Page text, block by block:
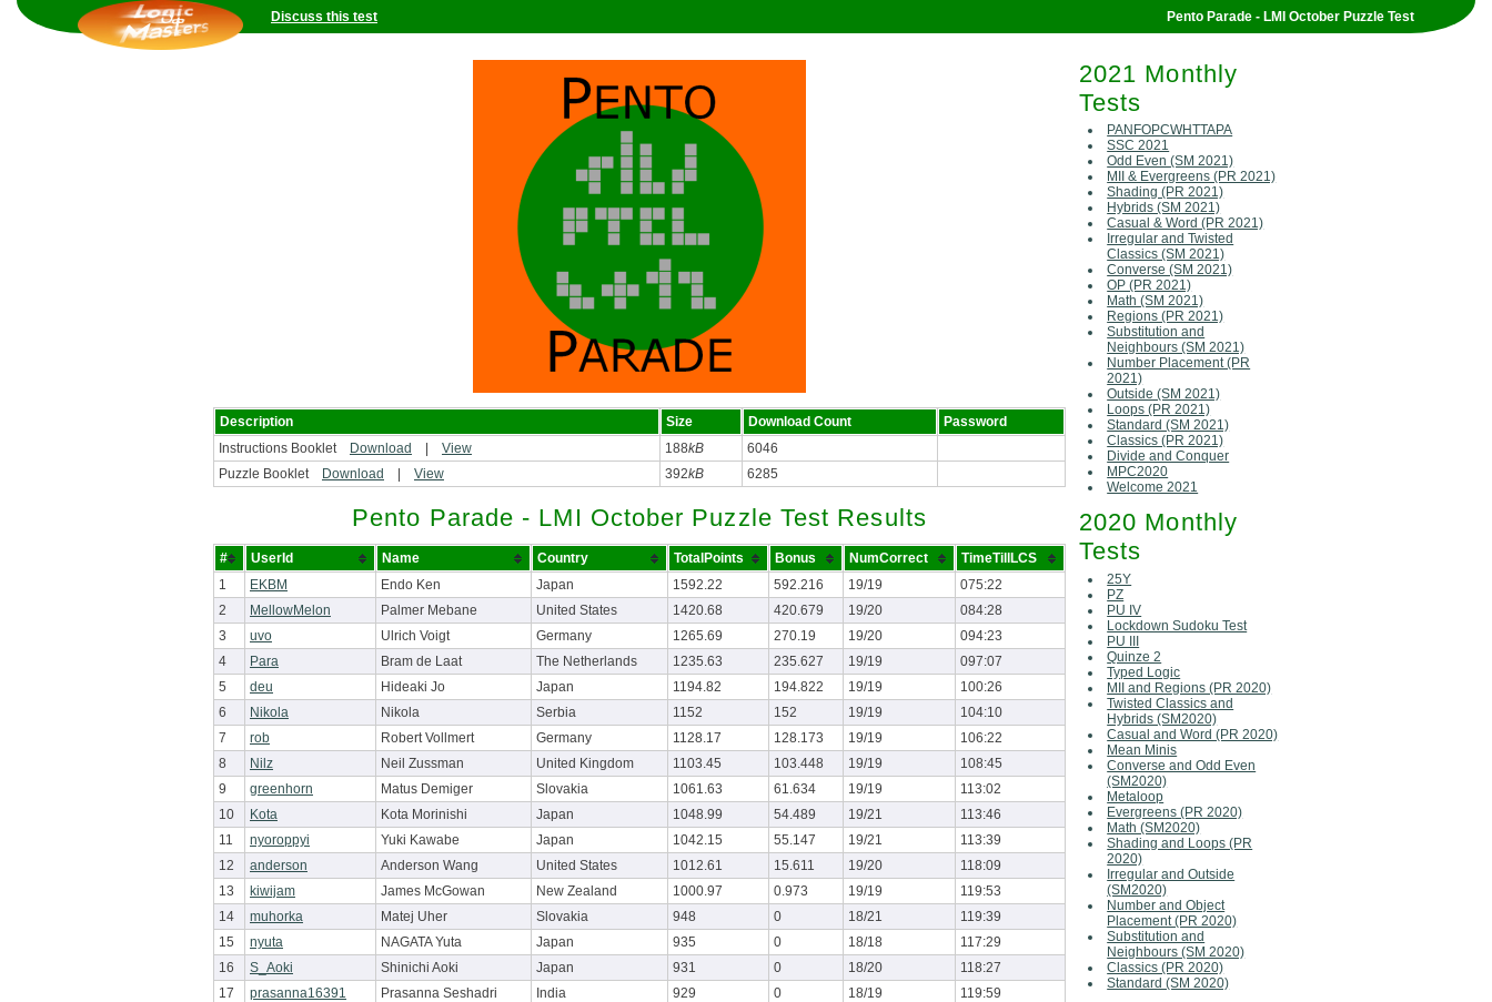
Pento Parade - LMI October Puzzle Test
Discuss this test
2021 Monthly
Tests
PANFOPCWHTTAPA
SSC 2021
Odd Even (SM 2021)
MII & Evergreens (PR 2021)
Shading (PR 2021)
Hybrids (SM 2021)
Casual & Word (PR 2021)
Irregular and Twisted
Classics (SM 2021)
Converse (SM 2021)
OP (PR 2021)
Math (SM 2021)
Regions (PR 2021)
Substitution and
Neighbours (SM 2021)
Number Placement (PR
2021)
Outside (SM 2021)
Loops (PR 2021)
Standard (SM 2021)
Classics (PR 2021)
Divide and Conquer
MPC2020
Welcome 2021
2020 Monthly
Tests
25Y
PZ
PU IV
Lockdown Sudoku Test
PU III
Quinze 2
Typed Logic
MII and Regions (PR 2020)
Twisted Classics and
Hybrids (SM2020)
Casual and Word (PR 2020)
Mean Minis
Converse and Odd Even
(SM2020)
Metaloop
Evergreens (PR 2020)
Math (SM2020)
Shading and Loops (PR
2020)
Irregular and Outside
(SM2020)
Number and Object
Placement (PR 2020)
Substitution and
Neighbours (SM 2020)
Classics (PR 2020)
Standard (SM 2020)
Description Size Download Count
Password
Instructions Booklet
Download View 188kB
6046
Puzzle Booklet
Download View 392kB 6285
Pento Parade - LMI October Puzzle Test Results
# UserId Name Country TotalPoints Bonus NumCorrect
TimeTillLCS
1
EKBM Endo Ken Japan 1592.22 592.216 19/19
075:22
2
MellowMelon Palmer Mebane United States 1420.68 420.679 19/20
084:28
3
uvo Ulrich Voigt Germany 1265.69 270.19 19/20
094:23
4
Para Bram de Laat The Netherlands 1235.63 235.627 19/19
097:07
5
deu Hideaki Jo Japan 1194.82 194.822 19/19
100:26
6
Nikola Nikola Serbia 1152 152 19/19
104:10
7
rob Robert Vollmert Germany 1128.17 128.173 19/19
106:22
8
Nilz Neil Zussman United Kingdom 1103.45 103.448 19/19
108:45
9
greenhorn Matus Demiger Slovakia 1061.63 61.634 19/19
113:02
10
Kota Kota Morinishi Japan 1048.99 54.489 19/21
113:46
11
nyoroppyi Yuki Kawabe Japan 1042.15 55.147 19/21
113:39
12
anderson Anderson Wang United States 1012.61 15.611 19/20
118:09
13
kiwijam James McGowan New Zealand 1000.97 0.973 19/19
119:53
14
muhorka Matej Uher Slovakia 948 0 18/21
119:39
15
nyuta NAGATA Yuta Japan 935 0 18/18
117:29
16
S_Aoki Shinichi Aoki Japan 931 0 18/20
118:27
17
prasanna16391 Prasanna Seshadri India 929 0 18/19
119:59